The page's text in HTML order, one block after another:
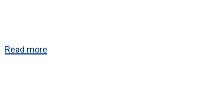
Read more